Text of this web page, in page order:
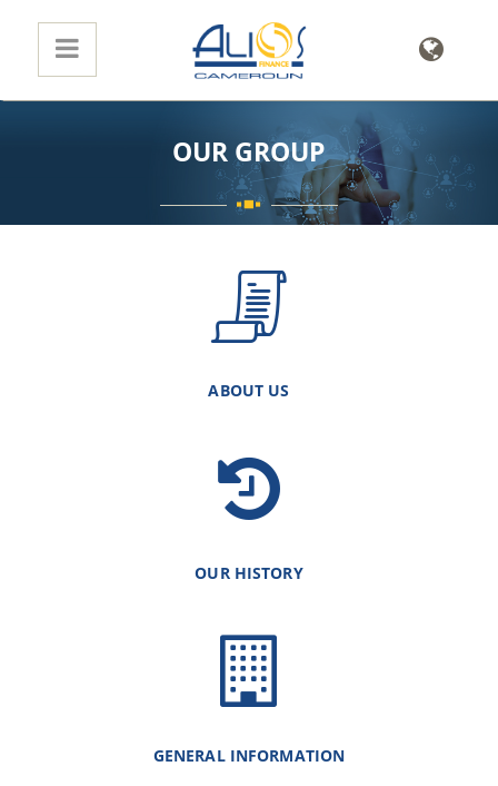
OUR GROUP
ABOUT US
OUR HISTORY
GENERAL INFORMATION